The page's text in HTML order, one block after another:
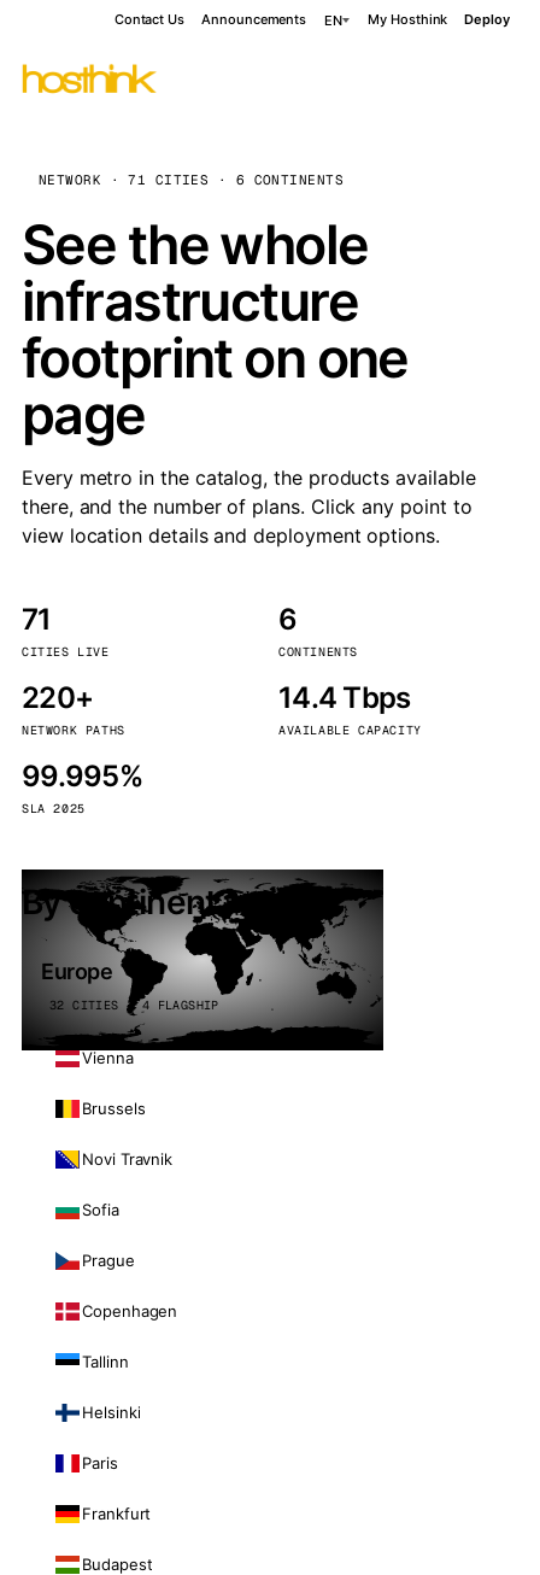
Contact Us Announcements EN My Hosthink Deploy
NETWORK · 71 CITIES · 6 CONTINENTS
See the whole
infrastructure
footprint on one
page
Every metro in the catalog, the products available
there, and the number of plans. Click any point to
view location details and deployment options.
71
CITIES LIVE
6
CONTINENTS
220+
NETWORK PATHS
14.4 Tbps
AVAILABLE CAPACITY
99.995%
SLA 2025
By continent
Europe
32 CITIES · 4 FLAGSHIP
Vienna
Brussels
Novi Travnik
Sofia
Prague
Copenhagen
Tallinn
Helsinki
Paris
Frankfurt
Budapest